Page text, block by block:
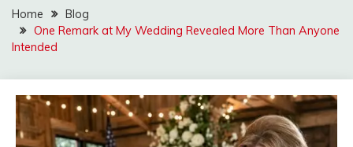
Home
Blog
One Remark at My Wedding Revealed More Than Anyone
Intended